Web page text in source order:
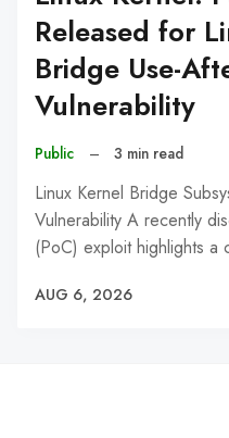
Released for
Bridge Use-
Vulnerability
Public – 3 min read
Linux Kernel Bridge
Vulnerability A recently
(PoC) exploit highlights
AUG 6, 2026